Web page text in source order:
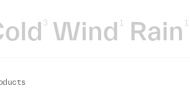
3 Wind 1 Rain 1